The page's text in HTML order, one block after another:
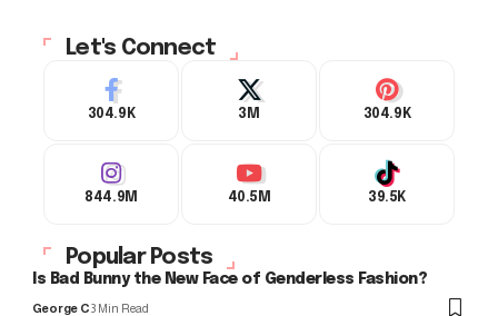
Let's Connect
304.9K 3M 304.9K
844.9M 40.5M 39.5K
Popular Posts
Is Bad Bunny the New Face of Genderless Fashion?
George C3 Min Read